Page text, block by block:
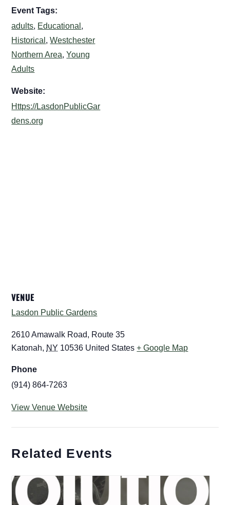
Event Tags:
adults, Educational ,
Historical ,Westchester
Northern Area,Young
Adults
Website:
Https://LasdonPublicGar
dens.org
VENUE
Lasdon Public Gardens
2610 Amawalk Road, Route 35
Katonah, NY 10536 United States + Google Map
Phone
(914) 864-7263
View Venue Website
Related Events